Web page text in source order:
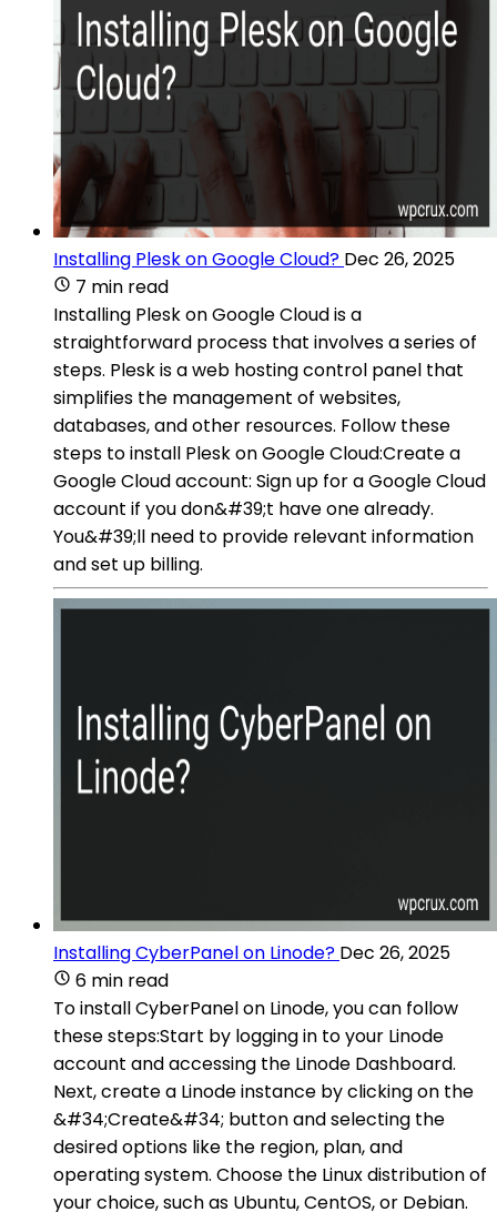
Installing Plesk on Google Cloud? Dec 26, 2025
7 min read
Installing Plesk on Google Cloud is a
straightforward process that involves a series of
steps. Plesk is a web hosting control panel that
simplifies the management of websites,
databases, and other resources. Follow these
steps to install Plesk on Google Cloud:Create a
Google Cloud account: Sign up for a Google Cloud
account if you don&#39;t have one already.
You&#39;ll need to provide relevant information
and set up billing.
Installing CyberPanel on Linode? Dec 26, 2025
6 min read
To install CyberPanel on Linode, you can follow
these steps:Start by logging in to your Linode
account and accessing the Linode Dashboard.
Next, create a Linode instance by clicking on the
&#34;Create&#34; button and selecting the
desired options like the region, plan, and
operating system. Choose the Linux distribution of
your choice, such as Ubuntu, CentOS, or Debian.